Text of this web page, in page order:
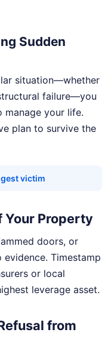
Sudden
situation—whether
failure—you
your life.
plan to survive the
victim
Your Property
doors, or
Timestamp
or local
leverage asset.
from